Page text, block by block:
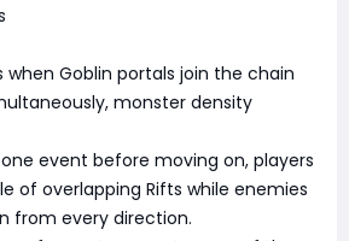
when Goblin portals join the chain
monster density
event before moving on, players
of overlapping Rifts while enemies
from every direction.